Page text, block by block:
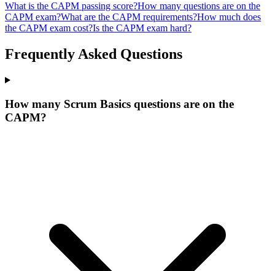
What is the CAPM passing score?How many questions are on the
CAPM exam?What are the CAPM requirements?How much does
the CAPM exam cost?Is the CAPM exam hard?
Frequently Asked Questions
How many Scrum Basics questions are on the
CAPM?